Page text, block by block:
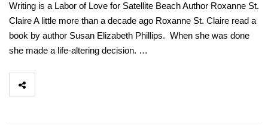
Writing is a Labor of Love for Satellite Beach Author Roxanne St.
Claire A little more than a decade ago Roxanne St. Claire read a
book by author Susan Elizabeth Phillips. When she was done
she made a life-altering decision. …